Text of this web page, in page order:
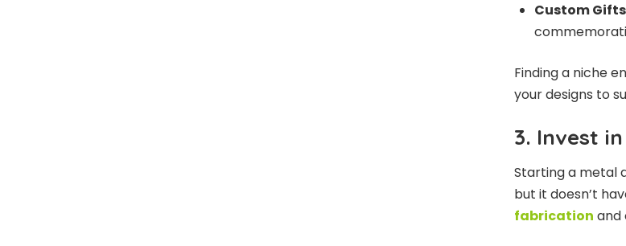
Custom Gifts
Finding a niche
your designs to
3. Invest
Starting a metal
but it doesn’t
fabrication and